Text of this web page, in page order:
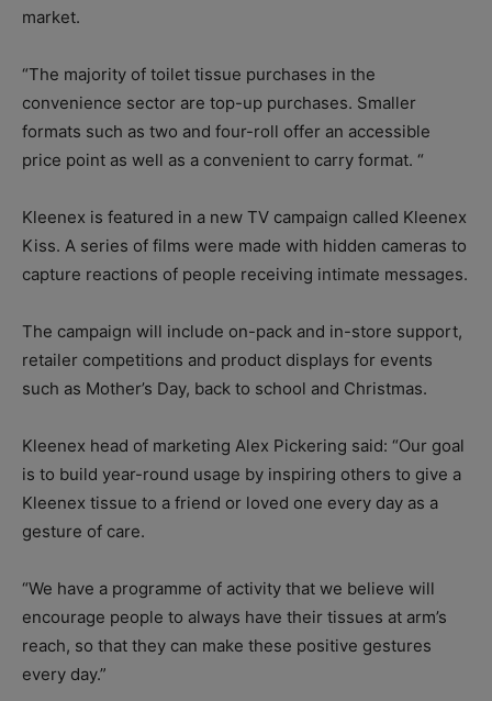
market.
“The majority of toilet tissue purchases in the
convenience sector are top-up purchases. Smaller
formats such as two and four-roll offer an accessible
price point as well as a convenient to carry format. “
Kleenex is featured in a new TV campaign called Kleenex
Kiss. A series of films were made with hidden cameras to
capture reactions of people receiving intimate messages.
The campaign will include on-pack and in-store support,
retailer competitions and product displays for events
such as Mother’s Day, back to school and Christmas.
Kleenex head of marketing Alex Pickering said: “Our goal
is to build year-round usage by inspiring others to give a
Kleenex tissue to a friend or loved one every day as a
gesture of care.
“We have a programme of activity that we believe will
encourage people to always have their tissues at arm’s
reach, so that they can make these positive gestures
every day.”